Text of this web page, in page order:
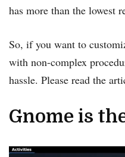
has more than the lowest
So, if you want to
with non-complex
hassle. Please read the
Gnome is